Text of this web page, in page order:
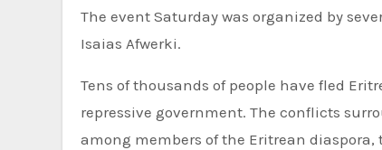
The event Saturday was organized by
Isaias Afwerki.
Tens of thousands of people have fled
repressive government. The conflicts
among members of the Eritrean